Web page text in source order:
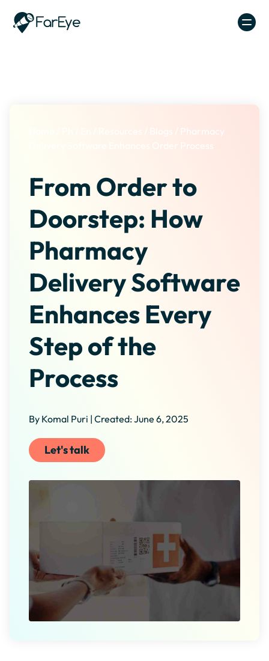
Blogs / Pharmacy
Delivery Software Enhances Order Process
From Order to
Doorstep: How
Pharmacy
Delivery Software
Enhances Every
Step of the
Process
By Komal Puri | Created: June 6, 2025
Let's talk